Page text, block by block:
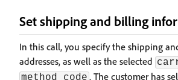
Set shipping and billing
In this call, you specify the shipping
addresses, as well as the selected
method_code . The customer has